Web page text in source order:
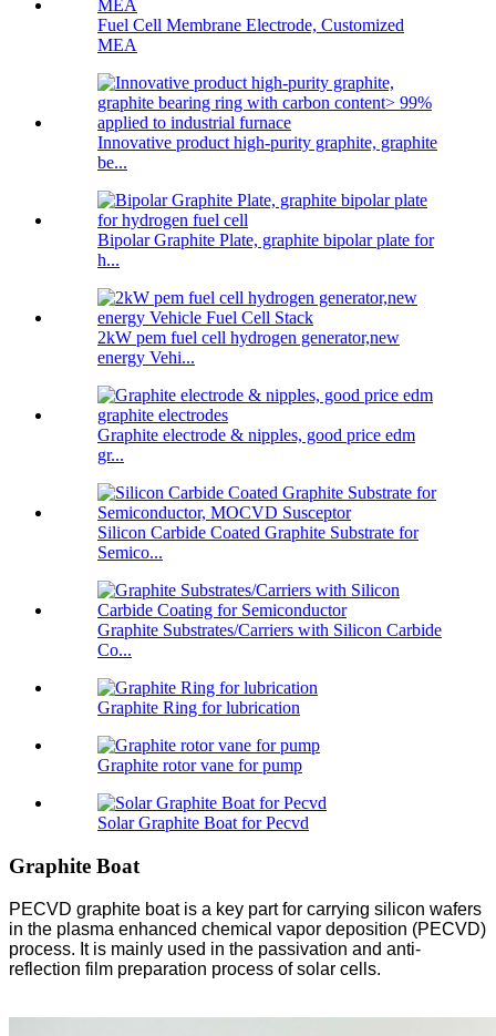
Fuel Cell Membrane Electrode, Customized
MEA
Innovative product high-purity graphite, graphite
be...
Bipolar Graphite Plate, graphite bipolar plate for
h...
2kW pem fuel cell hydrogen generator,new
energy Vehi...
Graphite electrode & nipples, good price edm
gr...
Silicon Carbide Coated Graphite Substrate for
Semico...
Graphite Substrates/Carriers with Silicon Carbide
Co...
Graphite Ring for lubrication
Graphite rotor vane for pump
Solar Graphite Boat for Pecvd
Graphite Boat
PECVD graphite boat is a key part for carrying silicon wafers
in the plasma enhanced chemical vapor deposition (PECVD)
process. It is mainly used in the passivation and anti-
reflection film preparation process of solar cells.